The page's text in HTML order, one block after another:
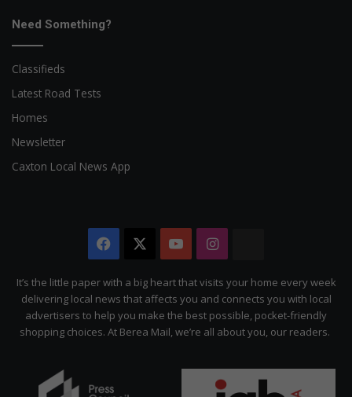
Need Something?
Classifieds
Latest Road Tests
Homes
Newsletter
Caxton Local News App
Facebook YouTubeInstagram
Citizen
It’s the little paper with a big heart that visits your home every week
delivering local news that affects you and connects you with local
advertisers to help you make the best possible, pocket-friendly
shopping choices. At Berea Mail, we’re all about you, our readers.